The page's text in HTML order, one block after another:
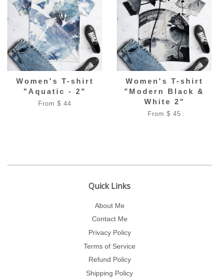
Women's T-shirt
"Aquatic - 2"
From $ 44
Women's T-shirt
"Modern Black &
White 2"
From $ 45
Quick Links
About Me
Contact Me
Privacy Policy
Terms of Service
Refund Policy
Shipping Policy